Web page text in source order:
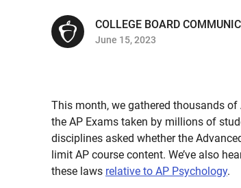
COLLEGE BOARD
June 15, 2023
This month, we gathered thousands
the AP Exams taken by millions of
disciplines asked whether the
limit AP course content. We’ve also
these laws relative to AP Psychology.